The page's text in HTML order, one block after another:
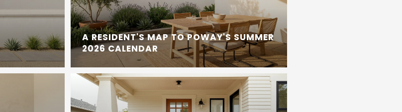
A RESIDENT'S MAP TO POWAY'S SUMMER
2026 CALENDAR